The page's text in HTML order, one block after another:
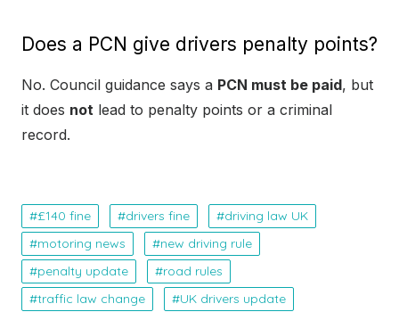
Does a PCN give drivers penalty points?
No. Council guidance says a PCN must be paid, but
it does not lead to penalty points or a criminal
record.
£140 fine drivers fine
driving law UK
motoring news
new driving rule
penalty update
road rules
traffic law change
UK drivers update